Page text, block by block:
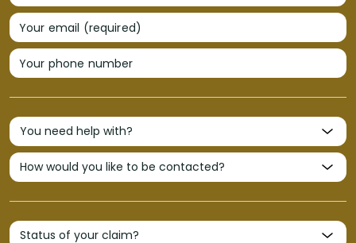
Your email (required)
Your phone number